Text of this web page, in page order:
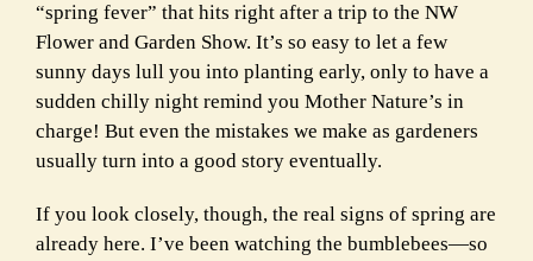
“spring fever” that hits right after a trip to the NW
Flower and Garden Show. It’s so easy to let a few
sunny days lull you into planting early, only to have a
sudden chilly night remind you Mother Nature’s in
charge! But even the mistakes we make as gardeners
usually turn into a good story eventually.
If you look closely, though, the real signs of spring are
already here. I’ve been watching the bumblebees—so